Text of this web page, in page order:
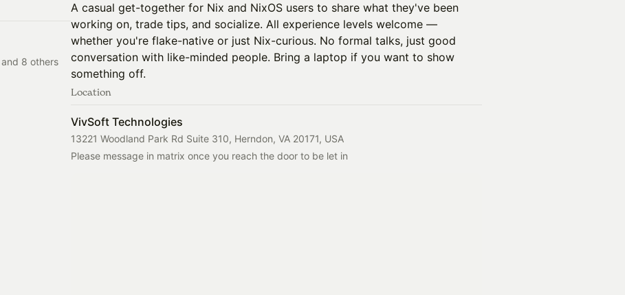
8 others
A casual get-together for Nix and NixOS users to share what they've been
working on, trade tips, and socialize. All experience levels welcome —
whether you're flake-native or just Nix-curious. No formal talks, just good
conversation with like-minded people. Bring a laptop if you want to show
something off.
Location
VivSoft Technologies
13221 Woodland Park Rd Suite 310, Herndon, VA 20171, USA
Please message in matrix once you reach the door to be let in